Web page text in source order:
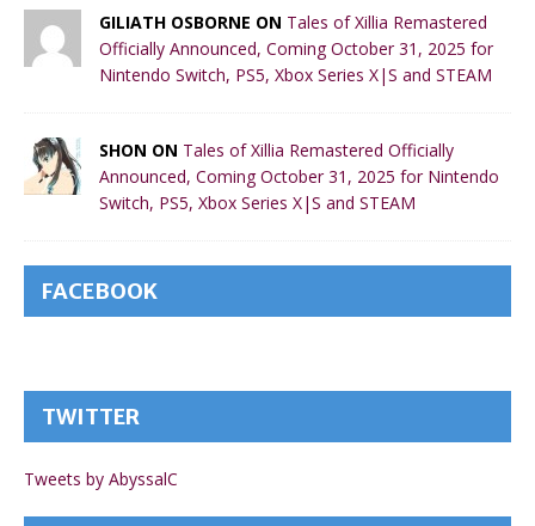
GILIATH OSBORNE ON Tales of Xillia Remastered
Officially Announced, Coming October 31, 2025 for
Nintendo Switch, PS5, Xbox Series X|S and STEAM
SHON ON Tales of Xillia Remastered Officially
Announced, Coming October 31, 2025 for Nintendo
Switch, PS5, Xbox Series X|S and STEAM
FACEBOOK
TWITTER
Tweets by AbyssalC